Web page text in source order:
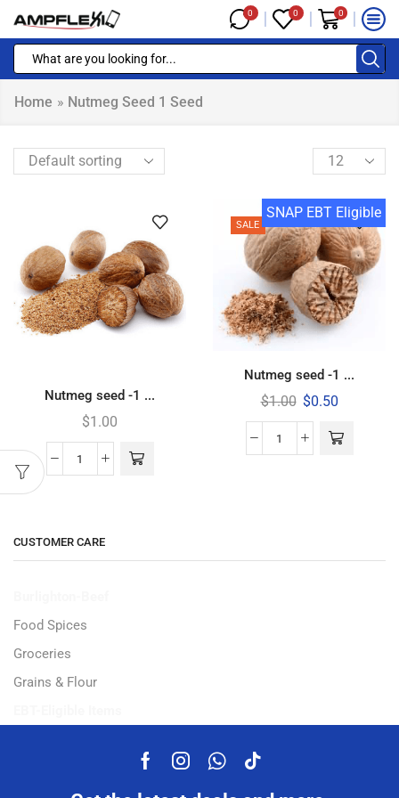
0 0 0
Home » Nutmeg Seed 1 Seed
Nutmeg seed -1 ...
$1.00
SALE
SNAP EBT Eligible
Nutmeg seed -1 ...
$1.00 $0.50
CUSTOMER CARE
Food Spices
Groceries
Grains & Flour